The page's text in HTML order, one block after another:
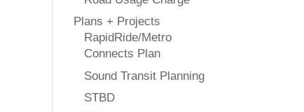
Plans + Projects
RapidRide/Metro
Connects Plan
Sound Transit Planning
STBD